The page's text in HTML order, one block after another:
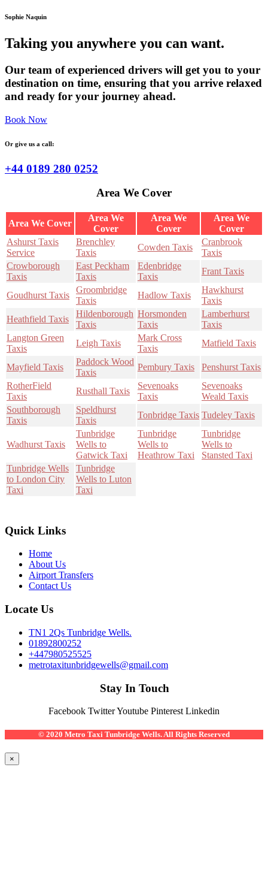
Sophie Naquin
Taking you anywhere you can want.
Our team of experienced drivers will get you to your
destination on time, ensuring that you arrive relaxed
and ready for your journey ahead.
Book Now
Or give us a call:
+44 0189 280 0252
Area We Cover
Area We Cover
Area We
Cover
Area We
Cover
Area We
Cover
Ashurst Taxis
Service
Brenchley
Taxis
Cowden Taxis
Cranbrook
Taxis
Crowborough
Taxis
East Peckham
Taxis
Edenbridge
Taxis
Frant Taxis
Goudhurst Taxis
Groombridge
Taxis
Hadlow Taxis
Hawkhurst
Taxis
Heathfield Taxis
Hildenborough
Taxis
Horsmonden
Taxis
Lamberhurst
Taxis
Langton Green
Taxis
Leigh Taxis
Mark Cross
Taxis
Matfield Taxis
Mayfield Taxis
Paddock Wood
Taxis
Pembury Taxis
Penshurst Taxis
RotherField
Taxis
Rusthall Taxis
Sevenoaks
Taxis
Sevenoaks
Weald Taxis
Southborough
Taxis
Speldhurst
Taxis
Tonbridge Taxis Tudeley Taxis
Wadhurst Taxis
Tunbridge
Wells to
Gatwick Taxi
Tunbridge
Wells to
Heathrow Taxi
Tunbridge
Wells to
Stansted Taxi
Tunbridge Wells
to London City
Taxi
Tunbridge
Wells to Luton
Taxi
Quick Links
Home
About Us
Airport Transfers
Contact Us
Locate Us
TN1 2Qs Tunbridge Wells.
01892800252
+447980525525
metrotaxitunbridgewells@gmail.com
Stay In Touch
Facebook TwitterYoutube Pinterest Linkedin
© 2020 Metro Taxi Tunbridge Wells. All Rights Reserved
×